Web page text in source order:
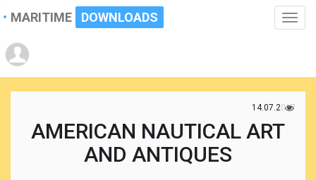
Toggle
MARITIME DOWNLOADS
14.07.2017
AMERICAN NAUTICAL ART
AND ANTIQUES